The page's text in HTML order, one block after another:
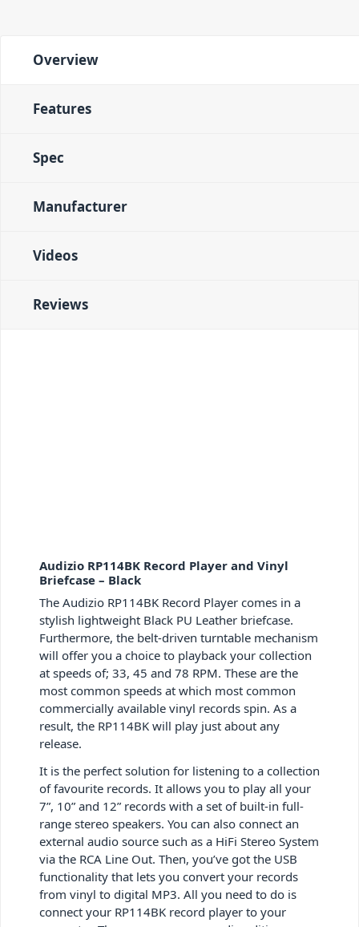
Overview
Features
Spec
Manufacturer
Videos
Reviews
Audizio RP114BK Record Player and Vinyl
Briefcase – Black
The Audizio RP114BK Record Player comes in a
stylish lightweight Black PU Leather briefcase.
Furthermore, the belt-driven turntable mechanism
will offer you a choice to playback your collection
at speeds of; 33, 45 and 78 RPM. These are the
most common speeds at which most common
commercially available vinyl records spin. As a
result, the RP114BK will play just about any
release.
It is the perfect solution for listening to a collection
of favourite records. It allows you to play all your
7”, 10” and 12” records with a set of built-in full-
range stereo speakers. You can also connect an
external audio source such as a HiFi Stereo System
via the RCA Line Out. Then, you’ve got the USB
functionality that lets you convert your records
from vinyl to digital MP3. All you need to do is
connect your RP114BK record player to your